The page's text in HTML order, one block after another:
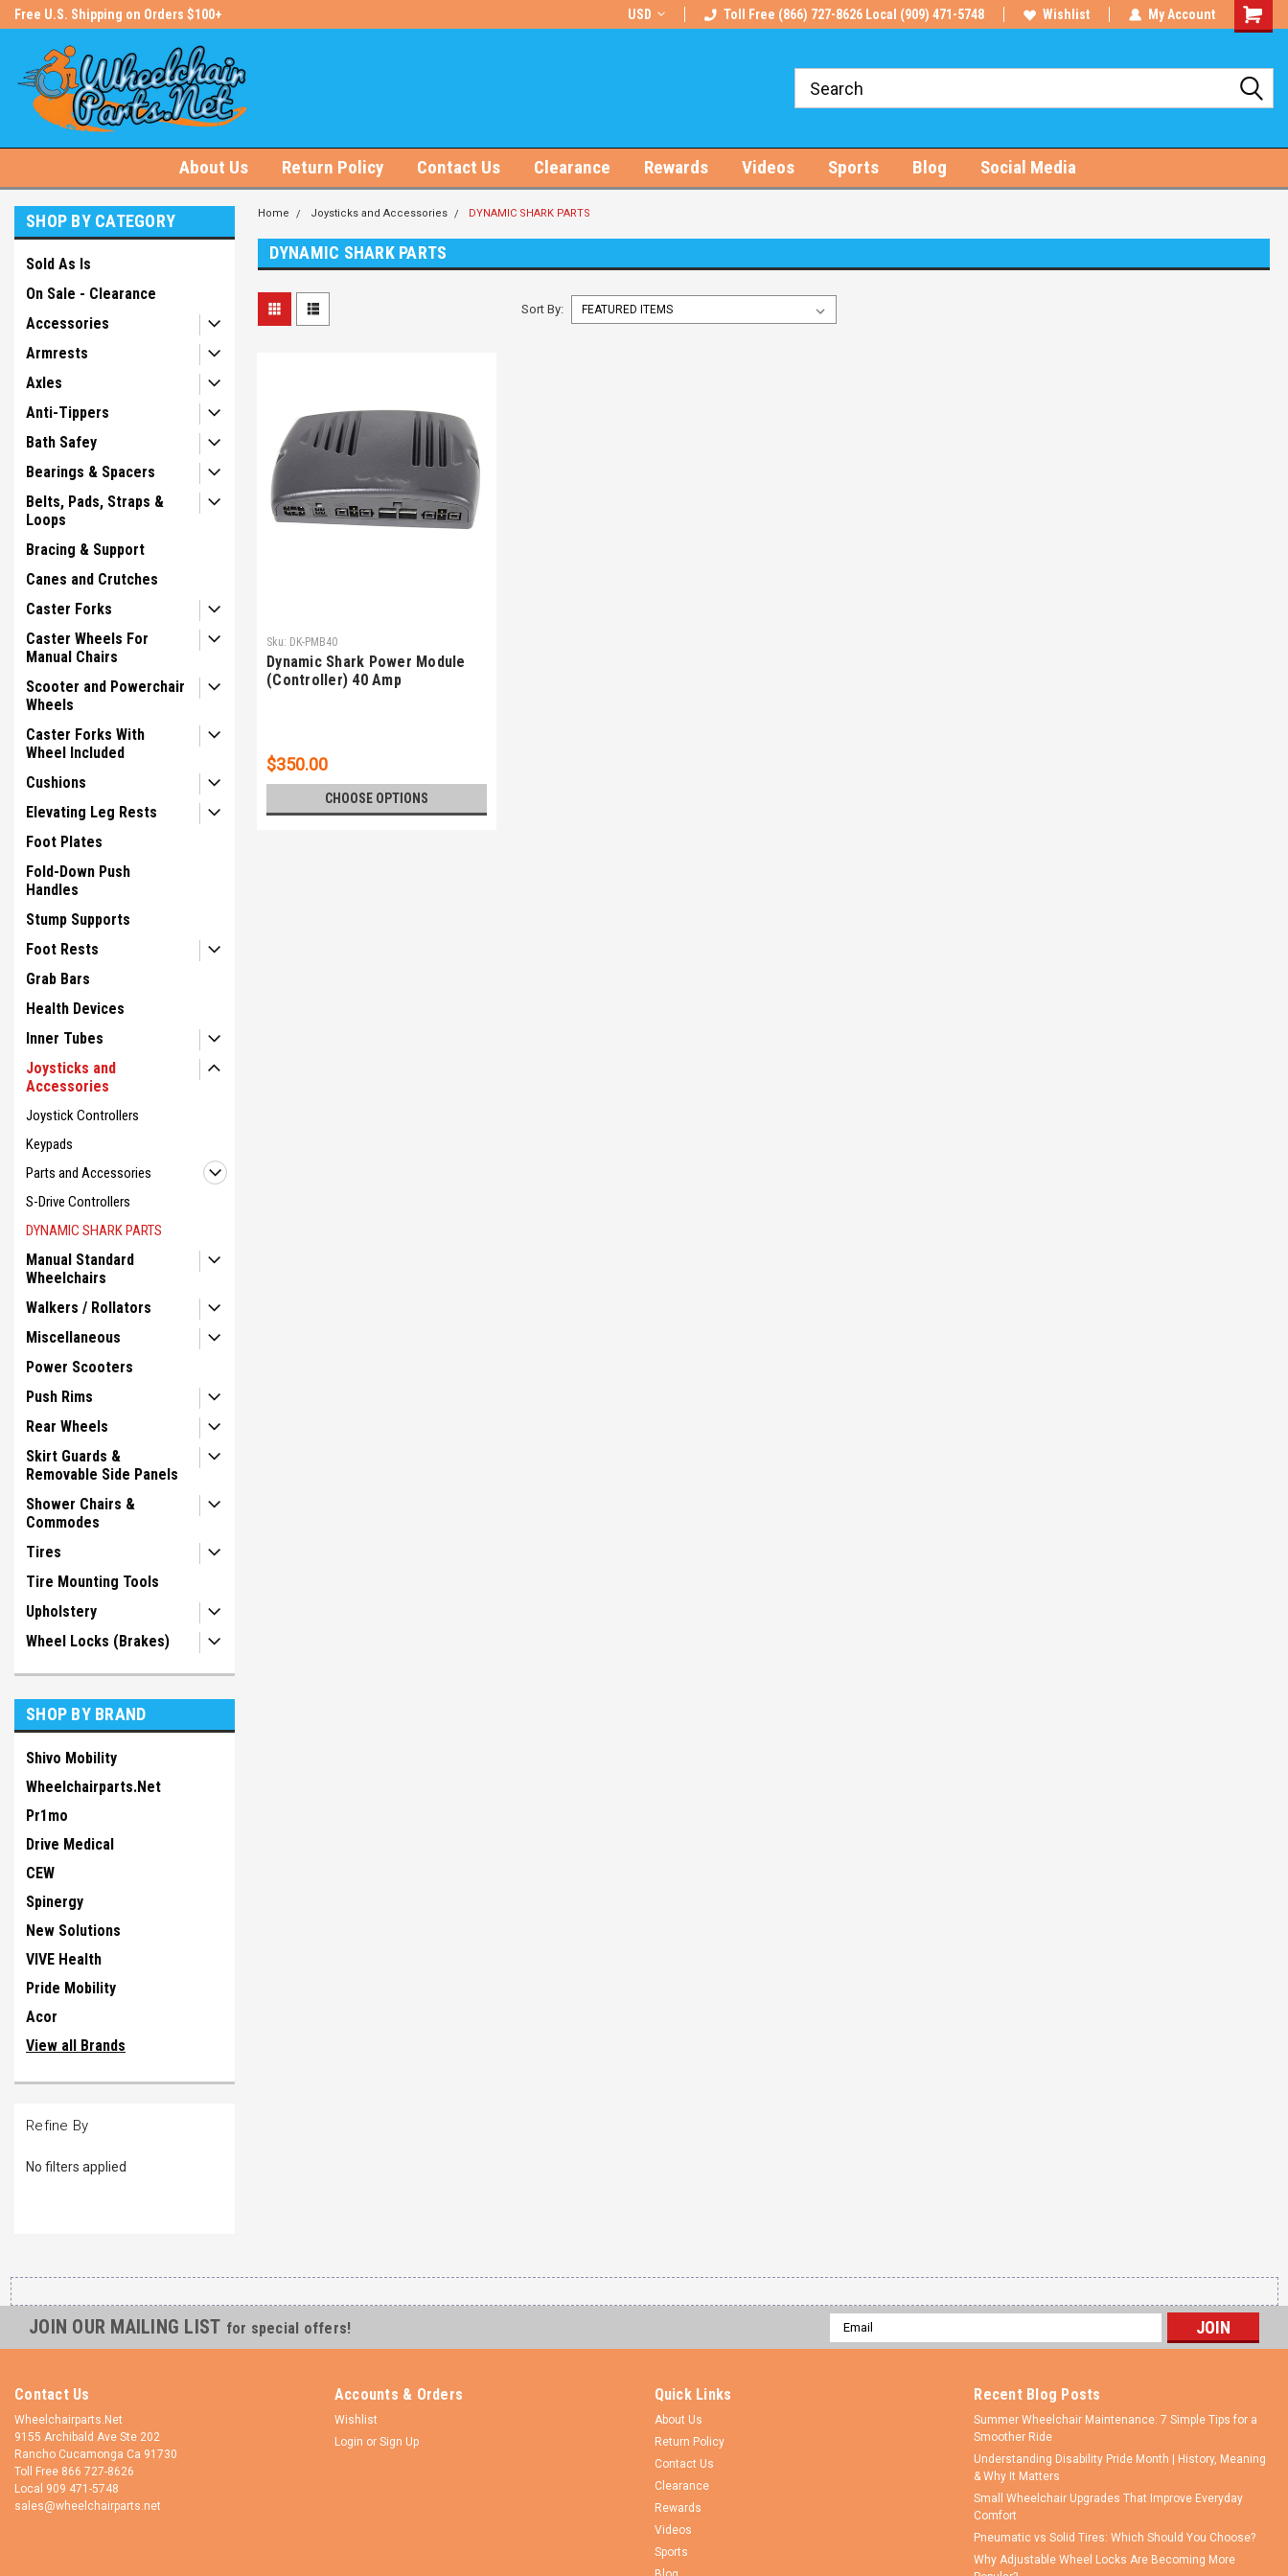
Free U.S. Shipping on Orders $100+ Free U.S. Shipping on Orders $100+
USD Toll Free (866) 727-8626 Local (909) 471-5748 Wishlist My Account
About Us Return Policy Contact Us Clearance Rewards Videos Sports Blog Social Media
SHOP BY CATEGORY
Sold As Is
On Sale - Clearance
Accessories
Armrests
Axles
Anti-Tippers
Bath Safey
Bearings & Spacers
Belts, Pads, Straps &
Loops
Bracing & Support
Canes and Crutches
Caster Forks
Caster Wheels For
Manual Chairs
Scooter and Powerchair
Wheels
Caster Forks With
Wheel Included
Cushions
Elevating Leg Rests
Foot Plates
Fold-Down Push
Handles
Stump Supports
Foot Rests
Grab Bars
Health Devices
Inner Tubes
Joysticks and
Accessories
Joystick Controllers
Keypads
Parts and Accessories
S-Drive Controllers
DYNAMIC SHARK PARTS
Manual Standard
Wheelchairs
Walkers / Rollators
Miscellaneous
Power Scooters
Push Rims
Rear Wheels
Skirt Guards &
Removable Side Panels
Shower Chairs &
Commodes
Tires
Tire Mounting Tools
Upholstery
Wheel Locks (Brakes)
SHOP BY BRAND
Shivo Mobility
Wheelchairparts.Net
Pr1mo
Drive Medical
CEW
Spinergy
New Solutions
VIVE Health
Pride Mobility
Acor
View all Brands
Refine By
No filters applied
Home Joysticks and Accessories DYNAMIC SHARK PARTS
DYNAMIC SHARK PARTS
Sort By:
Sku: DK-PMB40
Dynamic Shark Power Module
(Controller) 40 Amp
$350.00
CHOOSE OPTIONS
JOIN OUR MAILING LIST for special offers!
Email
Address
Contact Us
Wheelchairparts.Net
9155 Archibald Ave Ste 202
Rancho Cucamonga Ca 91730
Toll Free 866 727-8626
Local 909 471-5748
sales@wheelchairparts.net
Accounts & Orders
Wishlist
Login or Sign Up
Quick Links
About Us
Return Policy
Contact Us
Clearance
Rewards
Videos
Sports
Recent Blog Posts
Summer Wheelchair Maintenance: 7 Simple Tips for a
Smoother Ride
Understanding Disability Pride Month | History, Meaning
& Why It Matters
Small Wheelchair Upgrades That Improve Everyday
Comfort
Pneumatic vs Solid Tires: Which Should You Choose?
Why Adjustable Wheel Locks Are Becoming More